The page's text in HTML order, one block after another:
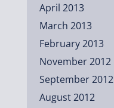
April 2013
March 2013
February 2013
November 2012
September 2012
August 2012